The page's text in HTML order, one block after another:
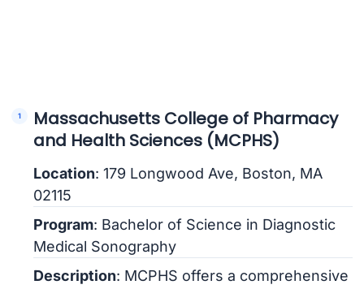
Massachusetts College of Pharmacy
and Health Sciences (MCPHS)
Location: 179 Longwood Ave, Boston, MA
02115
Program: Bachelor of Science in Diagnostic
Medical Sonography
Description: MCPHS offers a comprehensive